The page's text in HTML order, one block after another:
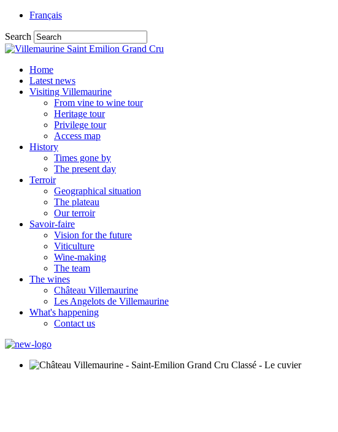
Français
Search
Home
Latest news
Visiting Villemaurine
From vine to wine tour
Heritage tour
Privilege tour
Access map
History
Times gone by
The present day
Terroir
Geographical situation
The plateau
Our terroir
Savoir-faire
Vision for the future
Viticulture
Wine-making
The team
The wines
Château Villemaurine
Les Angelots de Villemaurine
What's happening
Contact us